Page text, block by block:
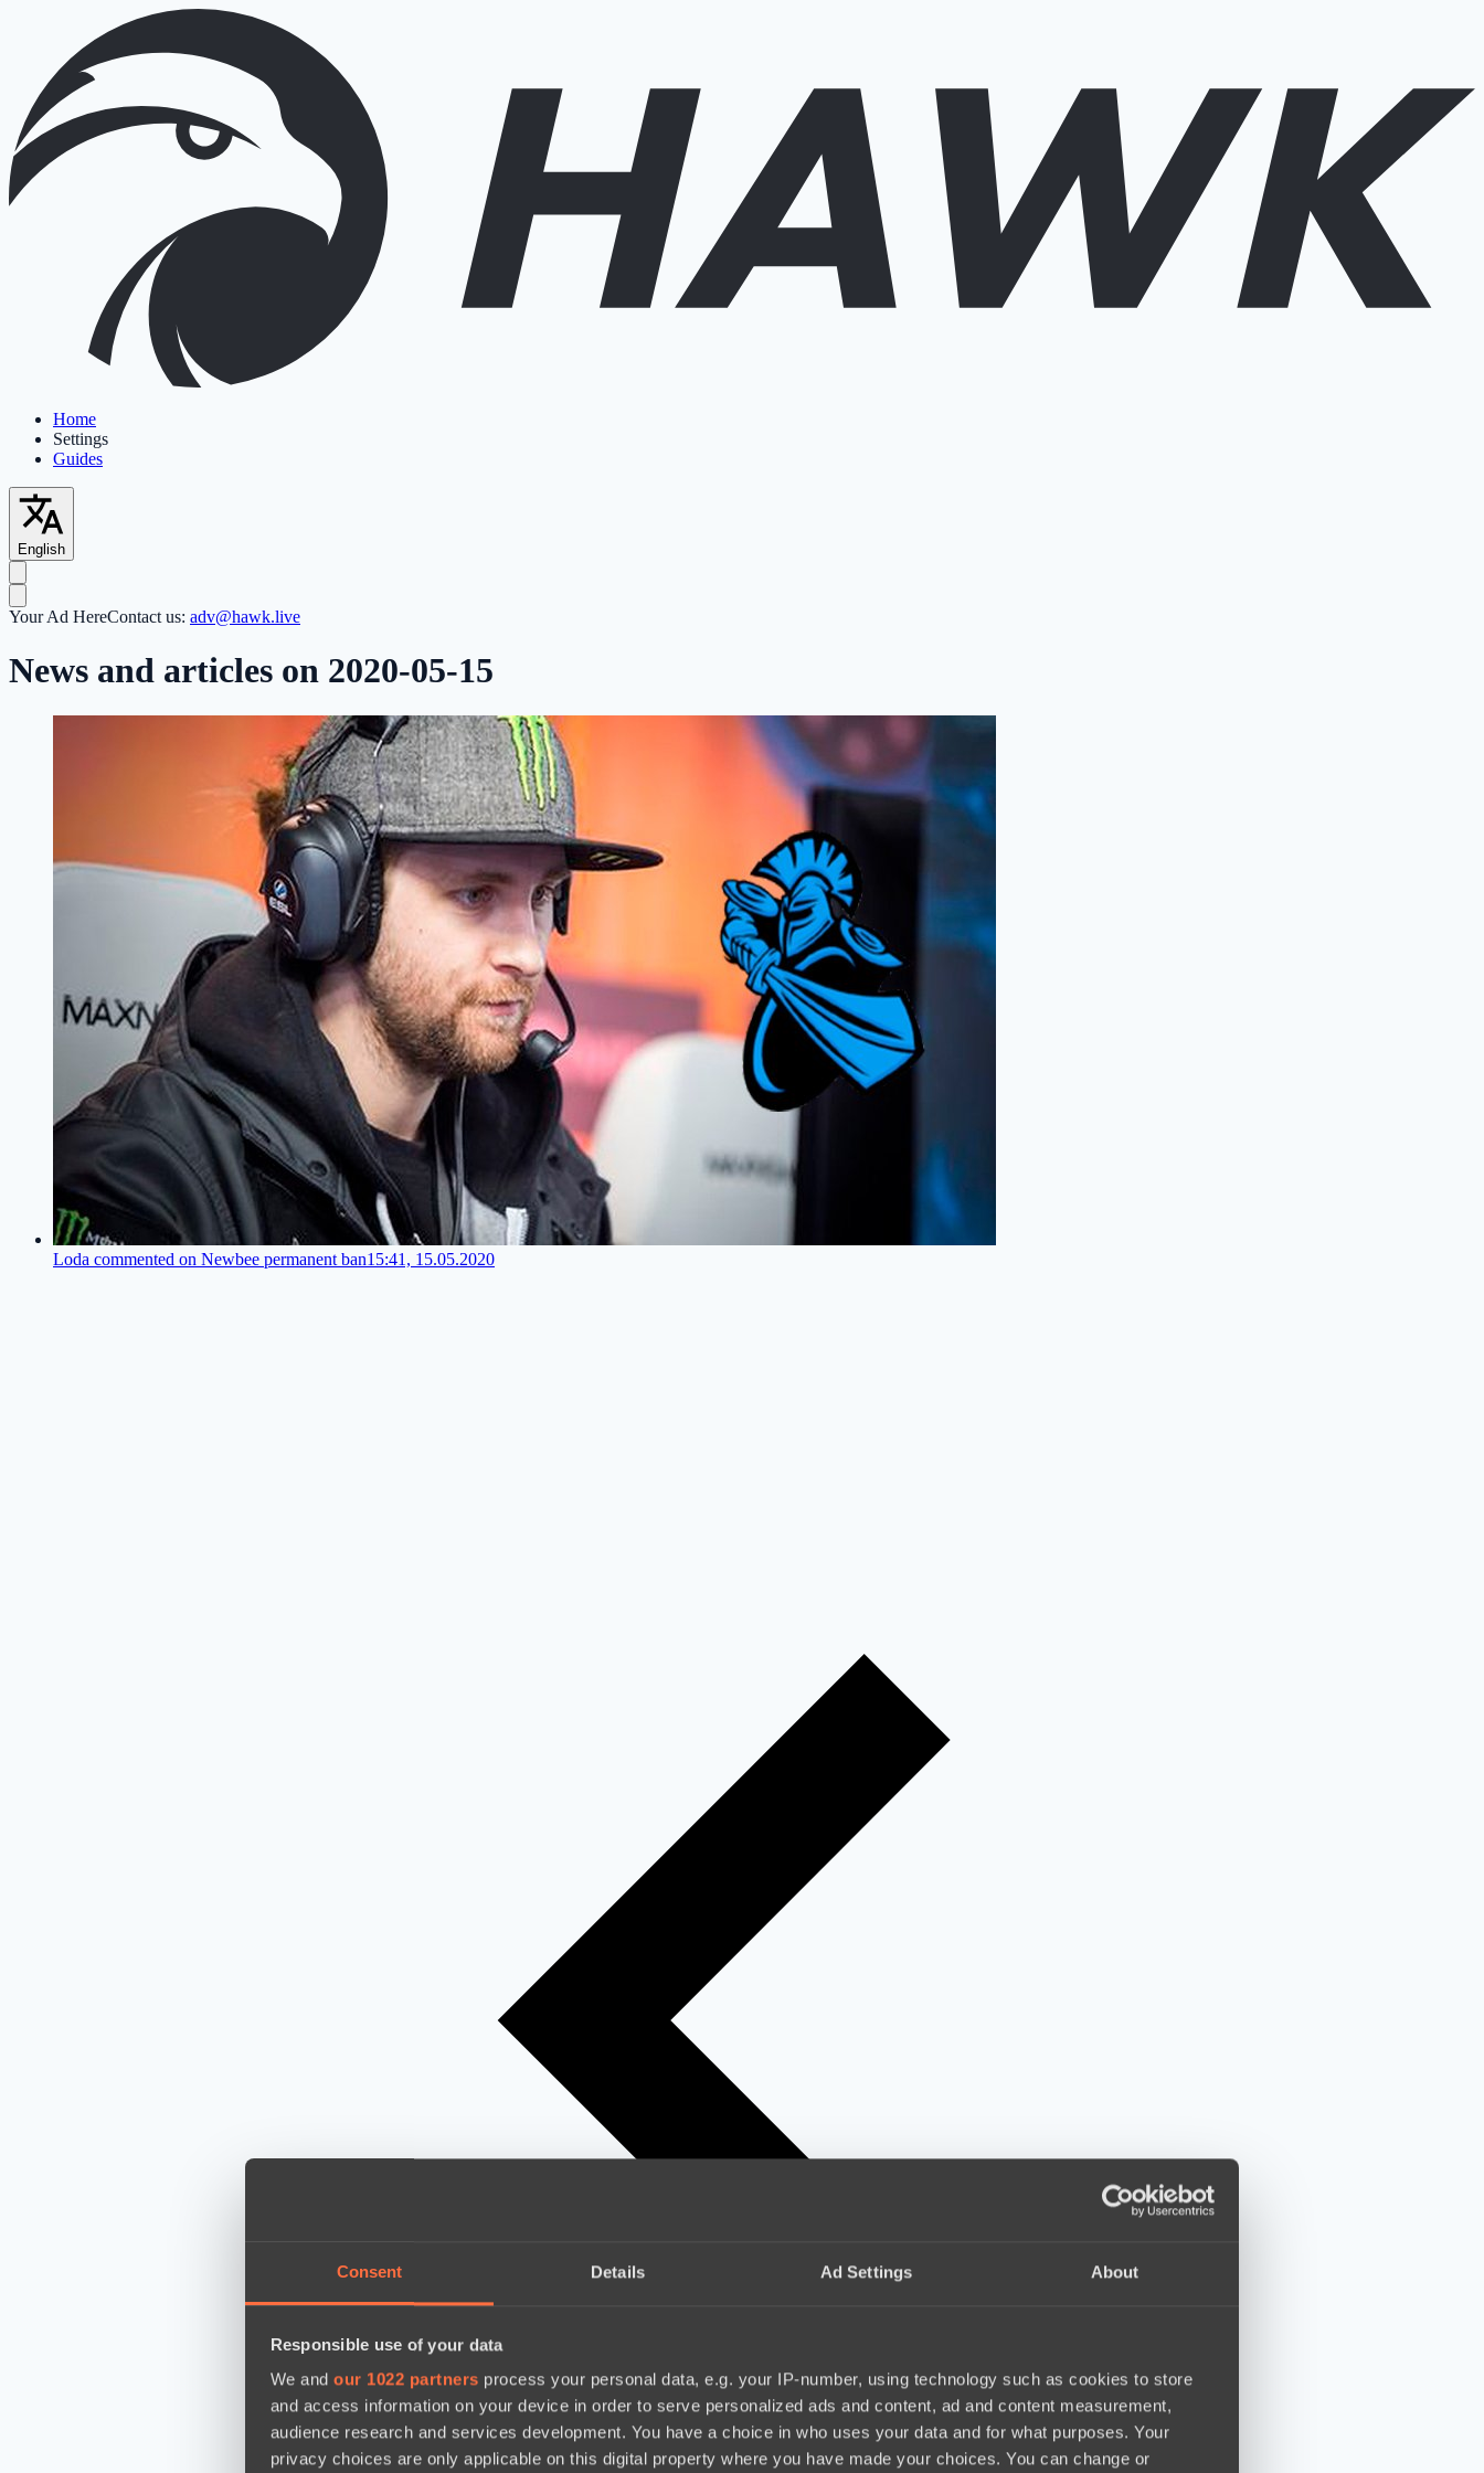
Consent Details Ad Settings About
Responsible use of your data
We and our 1022 partners process your personal data, e.g. your IP-number, using technology such as cookies to store
and access information on your device in order to serve personalized ads and content, ad and content measurement,
audience research and services development. You have a choice in who uses your data and for what purposes. Your
privacy choices are only applicable on this digital property where you have made your choices. You can change or
Home
Settings
Guides
English
Your Ad HereContact us: adv@hawk.live
News and articles on 2020-05-15
Loda commented on Newbee permanent ban15:41, 15.05.2020